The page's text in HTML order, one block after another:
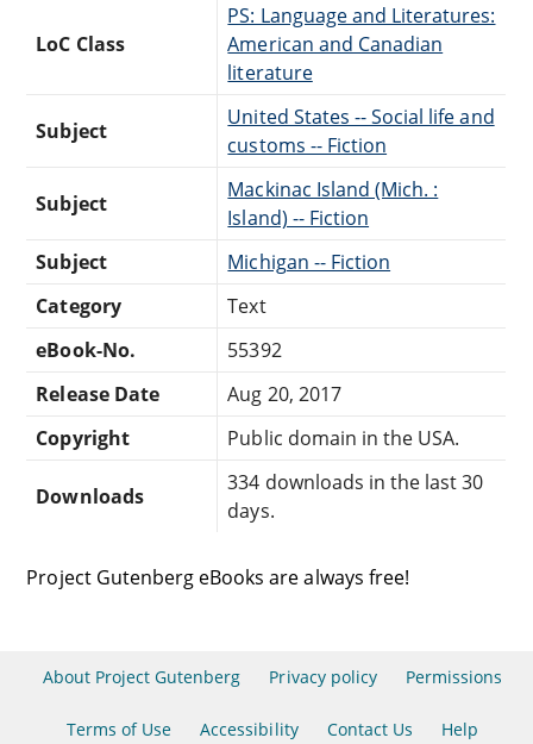
LoC Class
PS: Language and Literatures:
American and Canadian
literature
Subject
United States -- Social life and
customs -- Fiction
Subject
Mackinac Island (Mich. :
Island) -- Fiction
Subject
Michigan -- Fiction
Category
Text
eBook-No.
55392
Release Date
Aug 20, 2017
Copyright
Public domain in the USA.
Downloads
334 downloads in the last 30
days.
Project Gutenberg eBooks are always free!
About Project Gutenberg Privacy policy Permissions
Terms of Use Accessibility Contact Us Help